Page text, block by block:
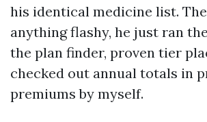
his identical medicine list.
anything flashy, he just ran
the plan finder, proven tier
checked out annual totals in
premiums by myself.